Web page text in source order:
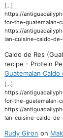
[…]
https://
for-the-guatemalan-
https://
lan-cuisine-caldo-
Caldo de Res
recipe - Protein
Guatemalan Caldo
[…]
https://
for-the-guatemalan-
https://
lan-cuisine-caldo-
Rudy Giron on